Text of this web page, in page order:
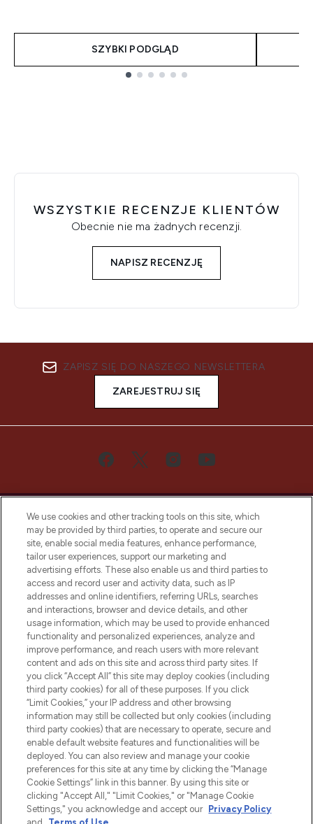
SZYBKI PODGLĄD
WSZYSTKIE RECENZJE KLIENTÓW
Obecnie nie ma żadnych recenzji.
NAPISZ RECENZJĘ
ZAPISZ SIĘ DO NASZEGO NEWSLETTERA
ZAREJESTRUJ SIĘ
Bądź pierwszą osobą, która dowie się o
najnowszych produktach, od niszowych i
uznanych marek, sezonowych trendach i
otrzyma ekskluzywne artykuły redakcyjne
z Sunday Supplement.
Zgoda na pliki cookie
Do Not Sell or Share My Personal
Information
POMOC & INFORMACJE
WAŻNE INFORMACJE
O LOOKFANTASTIC
We use cookies and other tracking tools on this site, which
may be provided by third parties, to operate and secure our
site, enable social media features, enhance performance,
tailor user experiences, support our marketing and
advertising efforts. These also enable us and third parties to
access and record user and activity data, such as IP
addresses and online identifiers, referring URLs, searches
and interactions, browser and device details, and other
usage information, which may be used to provide enhanced
functionality and personalized experiences, analyze and
improve performance, and reach users with more relevant
content and ads on this site and across third party sites. If
you click “Accept All” this site may deploy cookies (including
third party cookies) for all of these purposes. If you click
“Limit Cookies,” your IP address and other browsing
information may still be collected but only cookies (including
third party cookies) that are necessary to operate, secure and
enable default website features and functionalities will be
deployed. You can also review and manage your cookie
preferences for this site at any time by clicking the “Manage
Cookie Settings” link in this banner. By using this site or
clicking "Accept All," "Limit Cookies," or "Manage Cookie
Settings," you acknowledge and accept our Privacy Policy